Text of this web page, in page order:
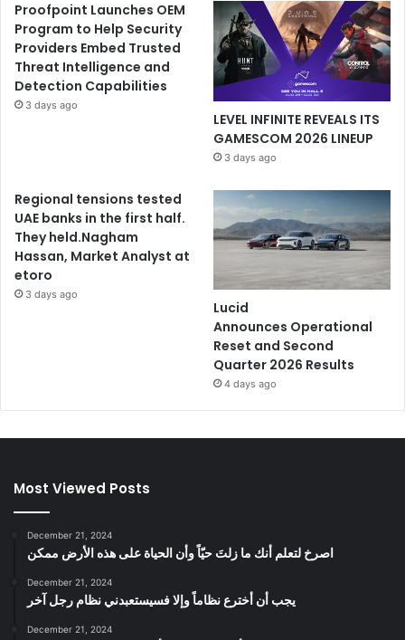
Proofpoint Launches OEM
Program to Help Security
Providers Embed Trusted
Threat Intelligence and
Detection Capabilities
3 days ago
LEVEL INFINITE REVEALS ITS
GAMESCOM 2026 LINEUP
3 days ago
Regional tensions tested
UAE banks in the first half.
They held.Nagham
Hassan, Market Analyst at
etoro
3 days ago
Lucid
Announces Operational
Reset and Second
Quarter 2026 Results
4 days ago
Most Viewed Posts
December 21, 2024
‫اصرخ لتعلم أنك ما زلتَ حيّاً وأن الحياة على هذه الأرض ممكن
December 21, 2024
يجب أن أخترع نظاماً وإلا فسيستعبدني نظام رجل آخر
December 21, 2024